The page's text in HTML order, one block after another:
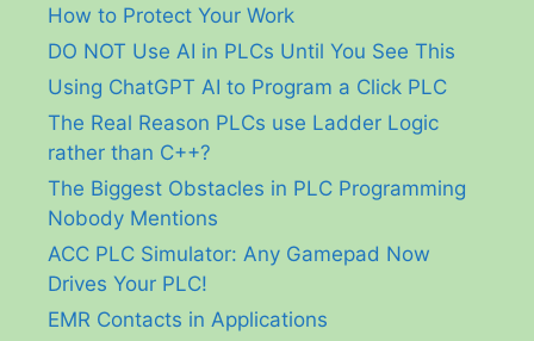
How to Protect Your Work
DO NOT Use AI in PLCs Until You See This
Using ChatGPT AI to Program a Click PLC
The Real Reason PLCs use Ladder Logic
rather than C++?
The Biggest Obstacles in PLC Programming
Nobody Mentions
ACC PLC Simulator: Any Gamepad Now
Drives Your PLC!
EMR Contacts in Applications